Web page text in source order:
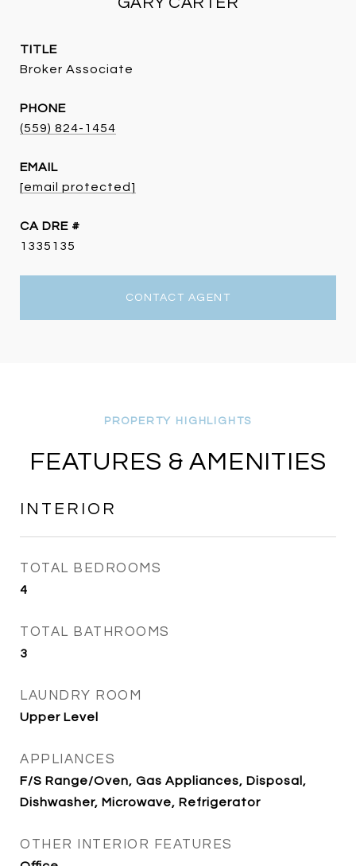
TITLE
Broker Associate
PHONE
(559) 824-1454
EMAIL
[email protected]
DRE #
1335135
CONTACT AGENT
FEATURES & AMENITIES
INTERIOR
TOTAL BEDROOMS
4
TOTAL BATHROOMS
3
LAUNDRY ROOM
Upper Level
APPLIANCES
F/S Range/Oven, Gas Appliances, Disposal,
Dishwasher, Microwave, Refrigerator
OTHER INTERIOR FEATURES